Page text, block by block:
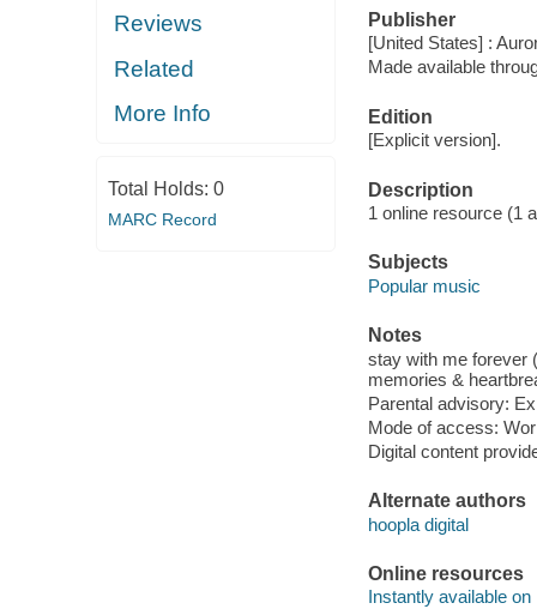
Reviews
Related
More Info
Total Holds: 0
MARC Record
Publisher
[United States] :
Made available
Edition
[Explicit version].
Description
1 online resource (1
Subjects
Popular music
Notes
stay with me forever
memories &
Parental advisory:
Mode of access:
Digital content
Alternate authors
hoopla digital
Online resources
Instantly available on